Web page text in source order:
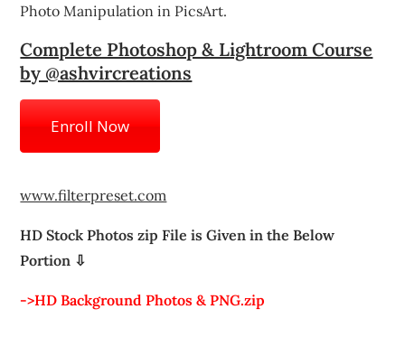
Photo Manipulation in PicsArt.
Complete Photoshop & Lightroom Course
by @ashvircreations
Enroll Now
www.filterpreset.com
HD Stock Photos zip File is Given in the Below
Portion ⇩
->HD Background Photos & PNG.zip